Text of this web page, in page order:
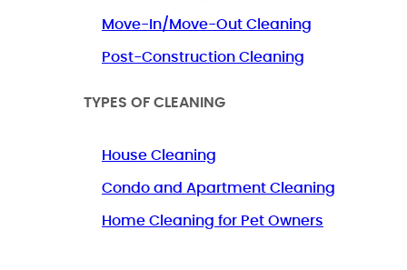
Move-In/Move-Out Cleaning
Post-Construction Cleaning
TYPES OF CLEANING
House Cleaning
Condo and Apartment Cleaning
Home Cleaning for Pet Owners